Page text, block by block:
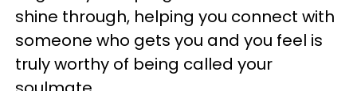
shine through, helping you connect with
someone who gets you and you feel is
truly worthy of being called your